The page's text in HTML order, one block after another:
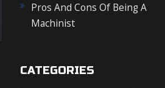
Pros And Cons Of Being A
Machinist
CATEGORIES